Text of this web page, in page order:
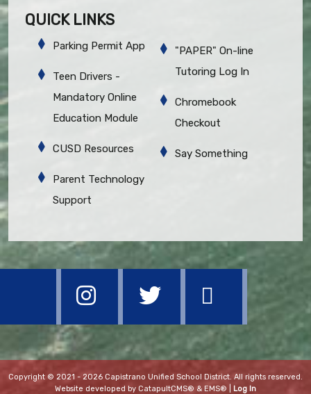
QUICK LINKS
Parking Permit App
Teen Drivers -
Mandatory Online
Education Module
CUSD Resources
Parent Technology
Support
"PAPER" On-line
Tutoring Log In
Chromebook
Checkout
Say Something
Copyright © 2021 - 2026 Capistrano Unified School District. All rights reserved.
Website developed by CatapultCMS® & EMS® Log In